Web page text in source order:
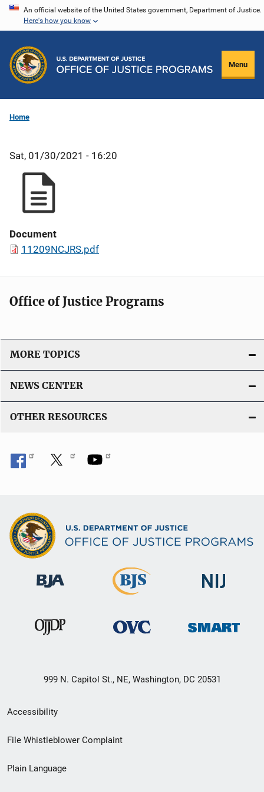
Skip
content
An official website of the United States government, Department of Justice.
Here's how you know
Menu
Home
Sat, 01/30/2021 - 16:20
Document
11209NCJRS.pdf
Office of Justice Programs
MORE TOPICS
NEWS CENTER
OTHER RESOURCES
999 N. Capitol St., NE, Washington, DC 20531
Secondary
Footer
menu
Accessibility
File Whistleblower Complaint
Plain Language